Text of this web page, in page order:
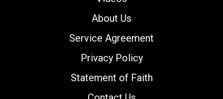
About Us
Service Agreement
Privacy Policy
Statement of Faith